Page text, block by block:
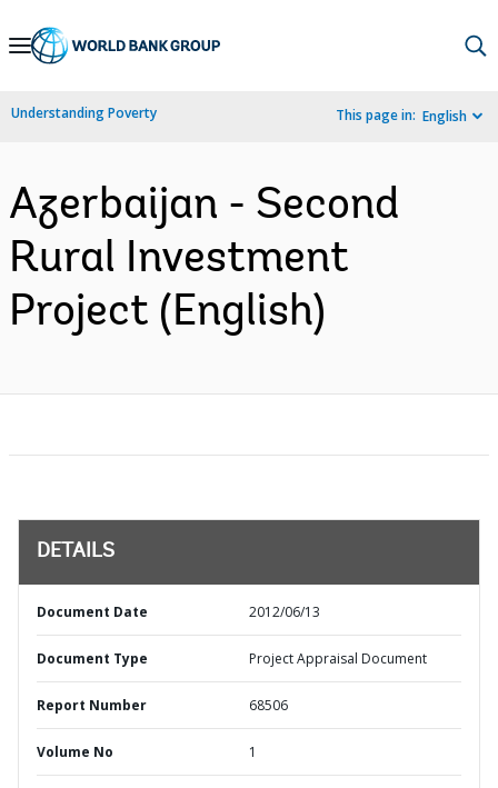
Skip
Navigation
Understanding Poverty This page in: English
Azerbaijan - Second
Rural Investment
Project (English)
DETAILS
Document Date 2012/06/13
Document Type Project Appraisal Document
Report Number 68506
Volume No 1